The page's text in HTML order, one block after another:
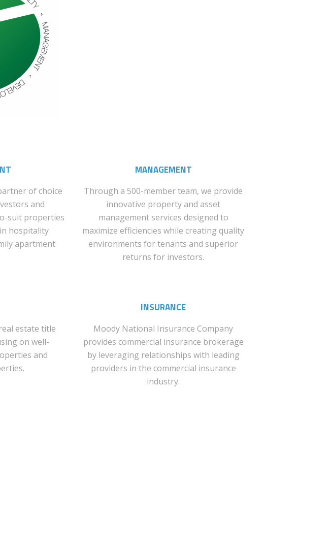
of choice
and
suit properties
hospitality
apartment
MANAGEMENT
Through a 500-member team, we provide
innovative property and asset
management services designed to
maximize efficiencies while creating quality
environments for tenants and superior
returns for investors.
estate title
on well-
and
INSURANCE
Moody National Insurance Company
provides commercial insurance brokerage
by leveraging relationships with leading
providers in the commercial insurance
industry.